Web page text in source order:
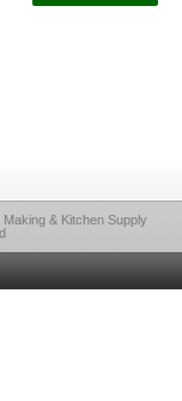
& Kitchen Supply